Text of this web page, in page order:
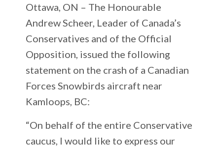
Ottawa, ON – The Honourable
Andrew Scheer, Leader of Canada’s
Conservatives and of the Official
Opposition, issued the following
statement on the crash of a Canadian
Forces Snowbirds aircraft near
Kamloops, BC:
“On behalf of the entire Conservative
caucus, I would like to express our